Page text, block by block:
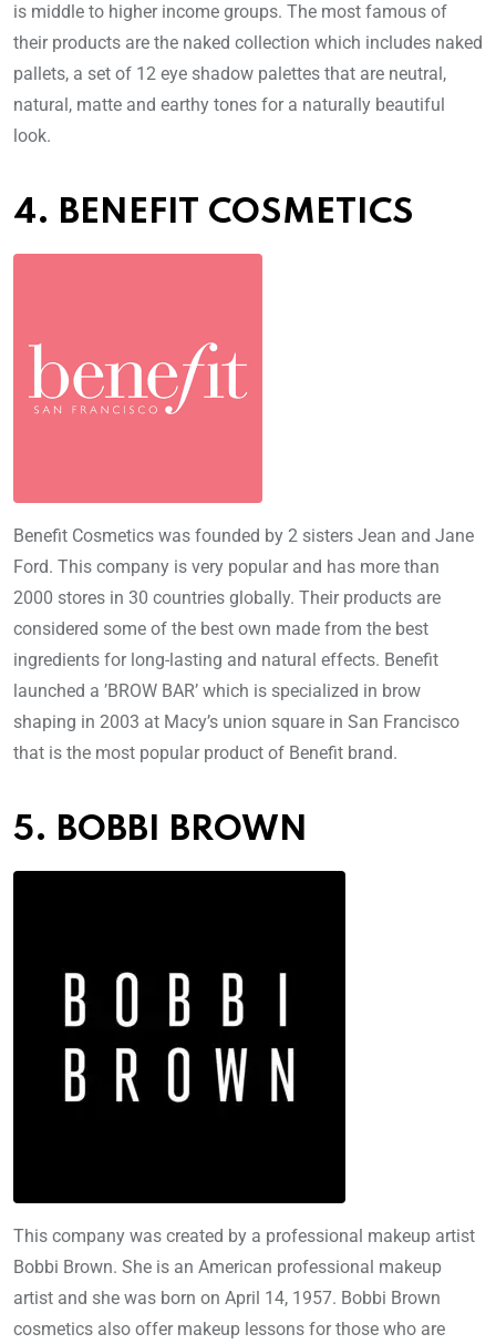
is middle to higher income groups. The most famous of
their products are the naked collection which includes naked
pallets, a set of 12 eye shadow palettes that are neutral,
natural, matte and earthy tones for a naturally beautiful
look.
4. BENEFIT COSMETICS
Benefit Cosmetics was founded by 2 sisters Jean and Jane
Ford. This company is very popular and has more than
2000 stores in 30 countries globally. Their products are
considered some of the best own made from the best
ingredients for long-lasting and natural effects. Benefit
launched a ’BROW BAR’ which is specialized in brow
shaping in 2003 at Macy’s union square in San Francisco
that is the most popular product of Benefit brand.
5. BOBBI BROWN
This company was created by a professional makeup artist
Bobbi Brown. She is an American professional makeup
artist and she was born on April 14, 1957. Bobbi Brown
cosmetics also offer makeup lessons for those who are